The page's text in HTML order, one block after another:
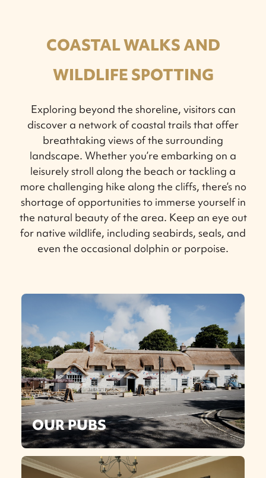
COASTAL WALKS AND
WILDLIFE SPOTTING
Exploring beyond the shoreline, visitors can
discover a network of coastal trails that offer
breathtaking views of the surrounding
landscape. Whether you’re embarking on a
leisurely stroll along the beach or tackling a
more challenging hike along the cliffs, there’s no
shortage of opportunities to immerse yourself in
the natural beauty of the area. Keep an eye out
for native wildlife, including seabirds, seals, and
even the occasional dolphin or porpoise.
OUR PUBS